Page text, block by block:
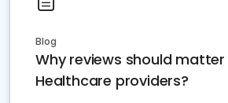
Blog
Why reviews should
Healthcare providers?